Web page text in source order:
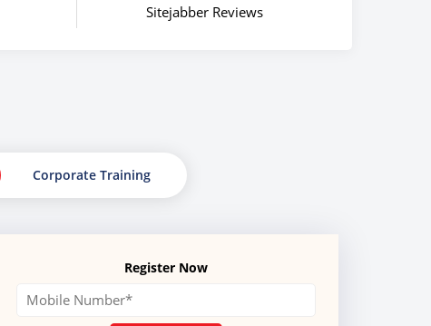
Sitejabber Reviews
Corporate Training
Register Now